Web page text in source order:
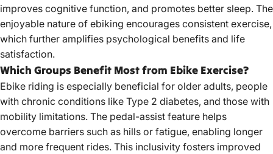
improves cognitive function, and promotes better sleep. The
enjoyable nature of ebiking encourages consistent exercise,
which further amplifies psychological benefits and life
satisfaction.
Which Groups Benefit Most from Ebike Exercise?
Ebike riding is especially beneficial for older adults, people
with chronic conditions like Type 2 diabetes, and those with
mobility limitations. The pedal-assist feature helps
overcome barriers such as hills or fatigue, enabling longer
and more frequent rides. This inclusivity fosters improved